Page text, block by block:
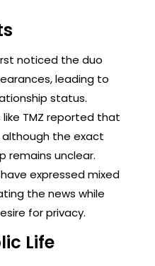
noticed the duo
leading to
status.
like TMZ reported that
the exact
remains unclear.
have expressed mixed
the news while
for privacy.
Life